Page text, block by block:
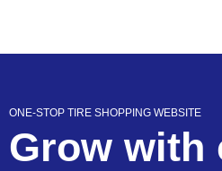
ONE-STOP TIRE SHOPPING WEBSITE
Grow with